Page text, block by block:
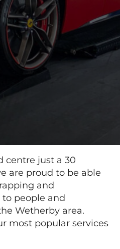
centre just a 30
are proud to be able
and
people and
Wetherby area.
most popular services